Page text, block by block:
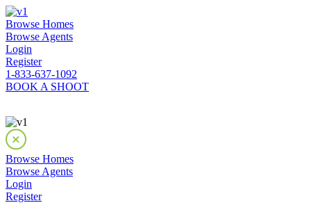
Browse Homes
Browse Agents
Login
Register
1-833-637-1092
BOOK A SHOOT
Browse Homes
Browse Agents
Login
Register